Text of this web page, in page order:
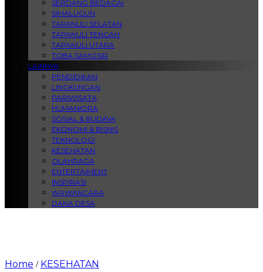
SERDANG BEDAGAI
SIMALUGUN
TAPANULI SELATAN
TAPANULI TENGAH
TAPANULI UTARA
TOBA SAMOSIR
LAINNYA
PENDIDIKAN
LINGKUNGAN
PARIWISATA
HUMANIORA
SOSIAL & BUDAYA
EKONOMI & BISNIS
TEKNOLOGI
KESEHATAN
OLAHRAGA
ENTERTAIMENT
INSPIRASI
WAWANCARA
DANA DESA
Home / KESEHATAN